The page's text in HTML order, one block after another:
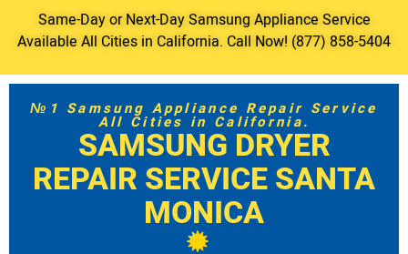
Same-Day or Next-Day Samsung Appliance Service
Available All Cities in California. Call Now! (877) 858-5404
№1 Samsung Appliance Repair Service
All Cities in California.
SAMSUNG DRYER
REPAIR SERVICE SANTA
MONICA